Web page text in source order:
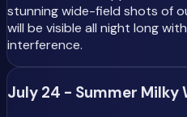
stunning wide-field shots of
will be visible all night long
interference.
July 24 - Summer Milky